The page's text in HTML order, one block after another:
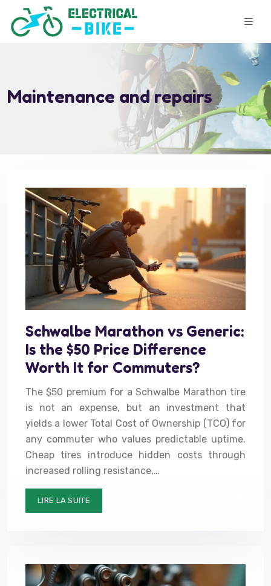
Maintenance and repairs
Schwalbe Marathon vs Generic:
Is the $50 Price Difference
Worth It for Commuters?
The $50 premium for a Schwalbe Marathon tire
is not an expense, but an investment that
yields a lower Total Cost of Ownership (TCO) for
any commuter who values predictable uptime.
Cheap tires introduce hidden costs through
increased rolling resistance,…
LIRE LA SUITE